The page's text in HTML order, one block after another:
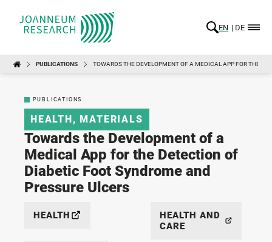
EN DE
PUBLICATIONS TOWARDS THE DEVELOPMENT OF A MEDICAL APP FOR THE
PUBLICATIONS
HEALTH,MATERIALS
Towards the Development of a
Medical App for the Detection of
Diabetic Foot Syndrome and
Pressure Ulcers
HEALTH
HEALTH AND
CARE